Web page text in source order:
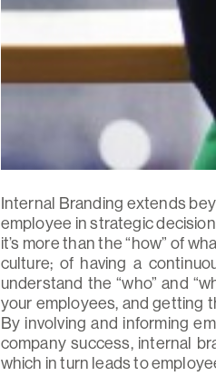
Internal Branding extends
employee in strategic
it’s more than the “how” of
culture; of having a
understand the “who” and
your employees, and getting
By involving and informing
company success, internal
which in turn leads to